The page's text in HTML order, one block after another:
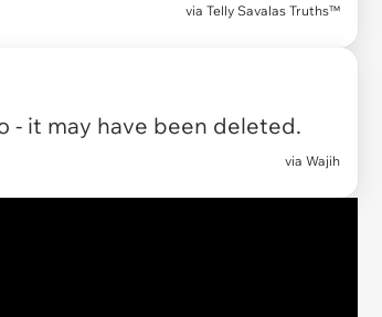
via Telly Savalas Truths™
- it may have been deleted.
via Wajih